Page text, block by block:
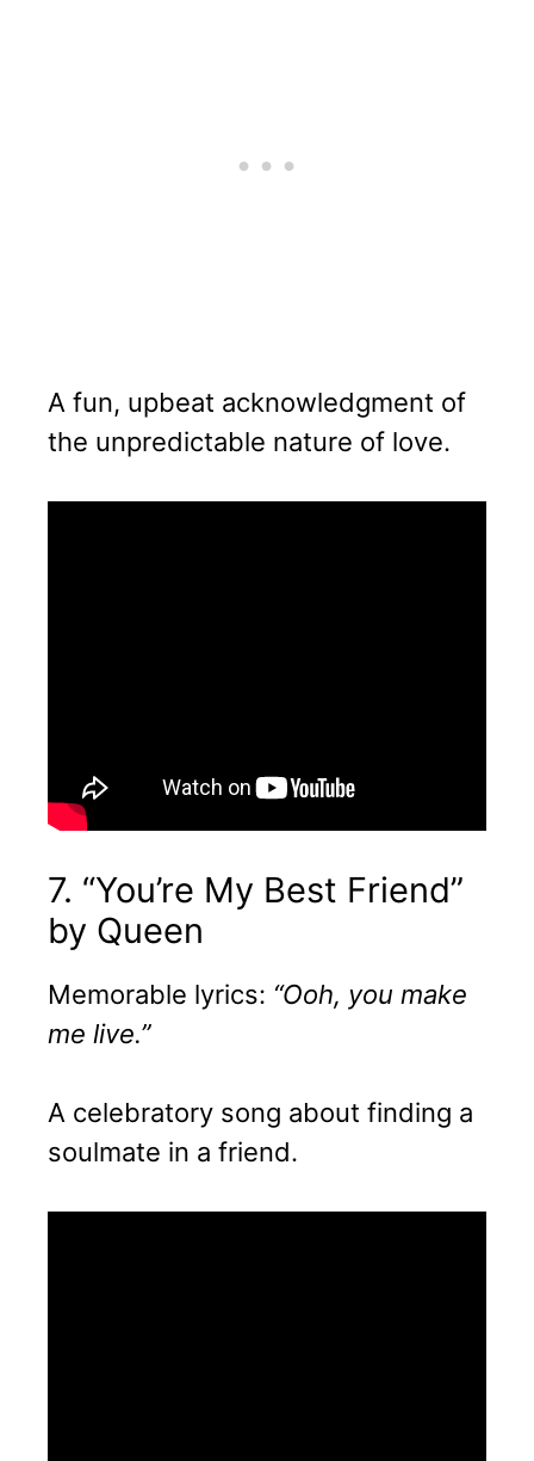
A fun, upbeat acknowledgment of
the unpredictable nature of love.
7. “You’re My Best Friend”
by Queen
Memorable lyrics: “Ooh, you make
me live.”
A celebratory song about finding a
soulmate in a friend.